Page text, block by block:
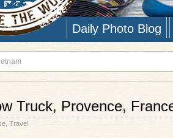
Daily Photo Blog
Truck, Provence,
Travel